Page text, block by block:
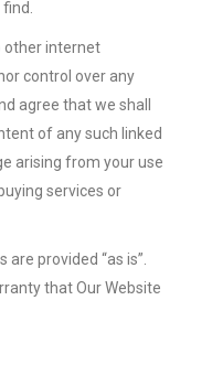
other internet
control over any
agree that we shall
of any such linked
arising from your use
services or
are provided “as is”.
that Our Website